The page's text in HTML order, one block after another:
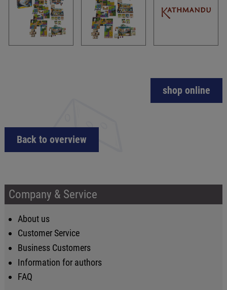
shop online
Back to overview
Company & Service
About us
Customer Service
Business Customers
Information for authors
FAQ